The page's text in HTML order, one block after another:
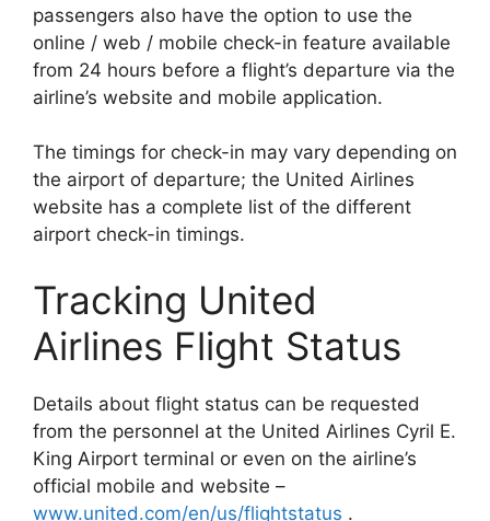
passengers also have the option to use the
online / web / mobile check-in feature available
from 24 hours before a flight’s departure via the
airline’s website and mobile application.
The timings for check-in may vary depending on
the airport of departure; the United Airlines
website has a complete list of the different
airport check-in timings.
Tracking United
Airlines Flight Status
Details about flight status can be requested
from the personnel at the United Airlines Cyril E.
King Airport terminal or even on the airline’s
official mobile and website –
www.united.com/en/us/flightstatus .